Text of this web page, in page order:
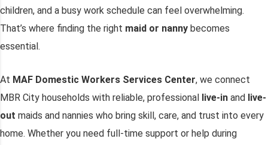
children, and a busy work schedule can feel overwhelming.
That’s where finding the right maid or nanny becomes
essential.
At MAF Domestic Workers Services Center, we connect
MBR City households with reliable, professional
live-in and live-
out maids and nannies who bring skill, care, and trust into every
home. Whether you need full-time support or help during